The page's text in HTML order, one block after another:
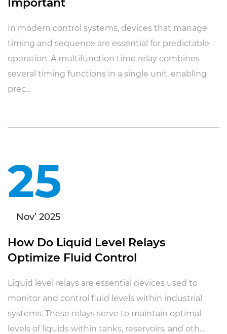
Important
In modern control systems, devices that manage
timing and sequence are essential for predictable
operation. A multifunction time relay combines
several timing functions in a single unit, enabling
prec...
25
Nov’ 2025
How Do Liquid Level Relays
Optimize Fluid Control
Liquid level relays are essential devices used to
monitor and control fluid levels within industrial
systems. These relays serve to maintain optimal
levels of liquids within tanks, reservoirs, and oth...